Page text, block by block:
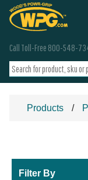
Call Toll-Free 800-548-
Products
Filter By